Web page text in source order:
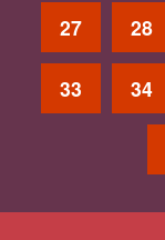
27 28
33 34